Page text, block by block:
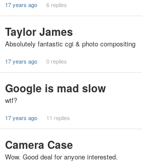
17 years ago 6 replies
Taylor James
Absolutely fantastic cgi & photo compositing
17 years ago 0 replies
Google is mad slow
wtf?
17 years ago 11 replies
Camera Case
Wow. Good deal for anyone interested.